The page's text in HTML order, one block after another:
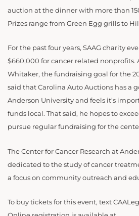
auction at the dinner with more than
Prizes range from Green Egg grills to
For the past four years, SAAG charity
$660,000 for cancer related nonprofits.
Whitaker, the fundraising goal for the
said that Carolina Auto Auctions has a
Anderson University and feels it’s
funds local. That said, he hopes to
pursue regular fundraising for the
The Center for Cancer Research at
dedicated to the study of cancer
a focus on community outreach and
To buy tickets for this event, text